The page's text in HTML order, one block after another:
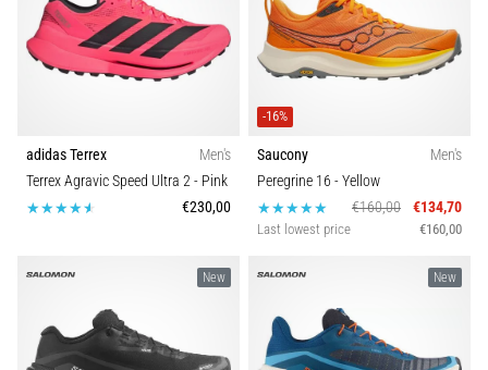
adidas Terrex
Men's
Terrex Agravic Speed Ultra 2- Pink
€230,00
-16%
Saucony
Men's
Peregrine 16 - Yellow
€160,00
€134,70
Last lowest price €160,00
New New